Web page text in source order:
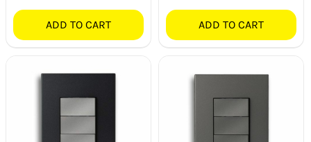
ADD TO CART ADD TO CART